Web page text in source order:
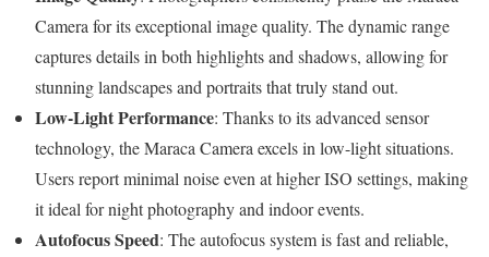
Camera for its exceptional image quality. The dynamic range
captures details in both highlights and shadows, allowing for
stunning landscapes and portraits that truly stand out.
Low-Light Performance: Thanks to its advanced sensor
technology, the Maraca Camera excels in low-light situations.
Users report minimal noise even at higher ISO settings, making
it ideal for night photography and indoor events.
Autofocus Speed: The autofocus system is fast and reliable,